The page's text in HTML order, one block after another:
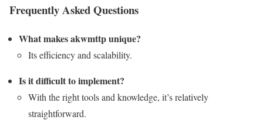
Frequently Asked Questions
What makes akwmttp unique?
Its efficiency and scalability.
Is it difficult to implement?
With the right tools and knowledge, it’s relatively
straightforward.